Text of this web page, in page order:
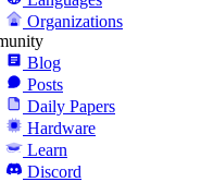
Organizations
Blog
Posts
Daily Papers
Hardware
Learn
Discord